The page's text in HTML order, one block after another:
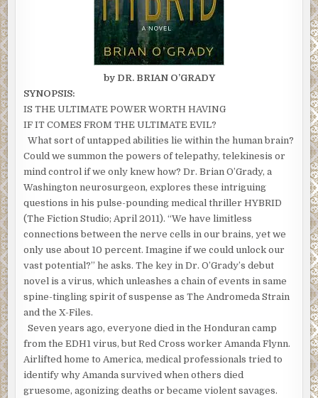
by DR. BRIAN O’GRADY
SYNOPSIS:
IS THE ULTIMATE POWER WORTH HAVING
IF IT COMES FROM THE ULTIMATE EVIL?
What sort of untapped abilities lie within the human brain?
Could we summon the powers of telepathy, telekinesis or
mind control if we only knew how? Dr. Brian O’Grady, a
Washington neurosurgeon, explores these intriguing
questions in his pulse-pounding medical thriller HYBRID
(The Fiction Studio; April 2011). “We have limitless
connections between the nerve cells in our brains, yet we
only use about 10 percent. Imagine if we could unlock our
vast potential?” he asks. The key in Dr. O’Grady’s debut
novel is a virus, which unleashes a chain of events in same
spine-tingling spirit of suspense as The Andromeda Strain
and the X-Files.
Seven years ago, everyone died in the Honduran camp
from the EDH1 virus, but Red Cross worker Amanda Flynn.
Airlifted home to America, medical professionals tried to
identify why Amanda survived when others died
gruesome, agonizing deaths or became violent savages.